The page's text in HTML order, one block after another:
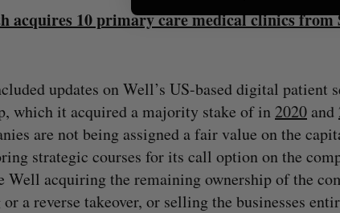
acquires 10 primary care medical clinics from
updates on Well’s US-based digital patient
which it acquired a majority stake of in2020 and
are not being assigned a fair value on the
strategic courses for its call option on the
Well acquiring the remaining ownership of the
a reverse takeover, or selling the businesses